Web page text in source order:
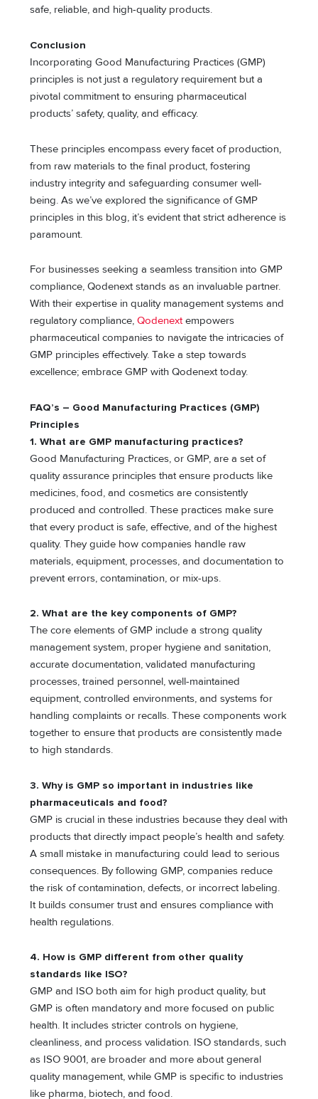
safe, reliable, and high-quality products.
Conclusion
Incorporating Good Manufacturing Practices (GMP)
principles is not just a regulatory requirement but a
pivotal commitment to ensuring pharmaceutical
products’ safety, quality, and efficacy.
These principles encompass every facet of production,
from raw materials to the final product, fostering
industry integrity and safeguarding consumer well-
being. As we’ve explored the significance of GMP
principles in this blog, it’s evident that strict adherence is
paramount.
For businesses seeking a seamless transition into GMP
compliance, Qodenext stands as an invaluable partner.
With their expertise in quality management systems and
regulatory compliance,Qodenextempowers
pharmaceutical companies to navigate the intricacies of
GMP principles effectively. Take a step towards
excellence; embrace GMP with Qodenext today.
FAQ’s – Good Manufacturing Practices (GMP)
Principles
1. What are GMP manufacturing practices?
Good Manufacturing Practices, or GMP, are a set of
quality assurance principles that ensure products like
medicines, food, and cosmetics are consistently
produced and controlled. These practices make sure
that every product is safe, effective, and of the highest
quality. They guide how companies handle raw
materials, equipment, processes, and documentation to
prevent errors, contamination, or mix-ups.
2. What are the key components of GMP?
The core elements of GMP include a strong quality
management system, proper hygiene and sanitation,
accurate documentation, validated manufacturing
processes, trained personnel, well-maintained
equipment, controlled environments, and systems for
handling complaints or recalls. These components work
together to ensure that products are consistently made
to high standards.
3. Why is GMP so important in industries like
pharmaceuticals and food?
GMP is crucial in these industries because they deal with
products that directly impact people’s health and safety.
A small mistake in manufacturing could lead to serious
consequences. By following GMP, companies reduce
the risk of contamination, defects, or incorrect labeling.
It builds consumer trust and ensures compliance with
health regulations.
4. How is GMP different from other quality
standards like ISO?
GMP and ISO both aim for high product quality, but
GMP is often mandatory and more focused on public
health. It includes stricter controls on hygiene,
cleanliness, and process validation. ISO standards, such
as ISO 9001, are broader and more about general
quality management, while GMP is specific to industries
like pharma, biotech, and food.